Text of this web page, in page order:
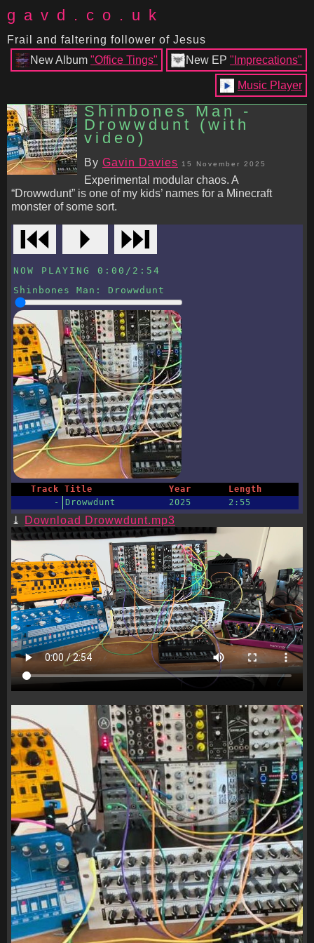
gavd.co.uk
Frail and faltering follower of Jesus
New EP "Imprecations"
New Album "Office Tings"
Music Player
Shinbones Man -
Drowwdunt (with
video)
By Gavin Davies 15 November 2025
Experimental modular chaos. A
“Drowwdunt” is one of my kids’ names for a Minecraft
monster of some sort.
⏮ ⏵ ⏭
NOW PLAYING 0:00 / 2:54
Shinbones Man : Drowwdunt
Track Title Year
Length
-
Drowwdunt 2025 2:55
Download Drowwdunt.mp3